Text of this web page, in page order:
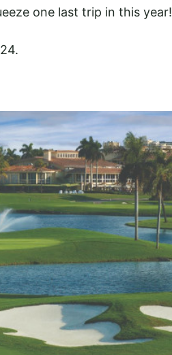
one last trip in this year!